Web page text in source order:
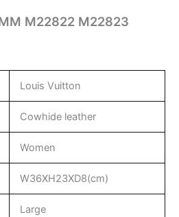
M22822 M22823
Louis Vuitton
Cowhide leather
Women
W36XH23XD8(cm)
Large